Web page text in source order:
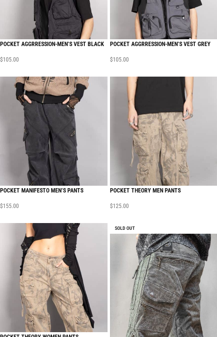
POCKET AGGRRESSION-MEN’S VEST BLACK
$105.00
POCKET AGGRRESSION-MEN’S VEST GREY
$105.00
POCKET MANIFESTO MEN’S PANTS
$155.00
POCKET THEORY MEN PANTS
$125.00
SOLD OUT